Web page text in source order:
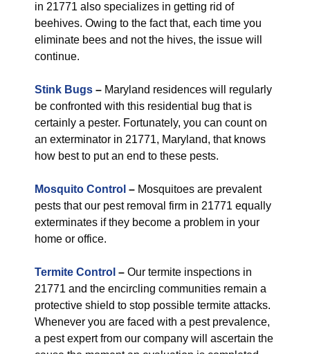
in 21771 also specializes in getting rid of
beehives. Owing to the fact that, each time you
eliminate bees and not the hives, the issue will
continue.
Stink Bugs – Maryland residences will regularly
be confronted with this residential bug that is
certainly a pester. Fortunately, you can count on
an exterminator in 21771, Maryland, that knows
how best to put an end to these pests.
Mosquito Control – Mosquitoes are prevalent
pests that our pest removal firm in 21771 equally
exterminates if they become a problem in your
home or office.
Termite Control – Our termite inspections in
21771 and the encircling communities remain a
protective shield to stop possible termite attacks.
Whenever you are faced with a pest prevalence,
a pest expert from our company will ascertain the